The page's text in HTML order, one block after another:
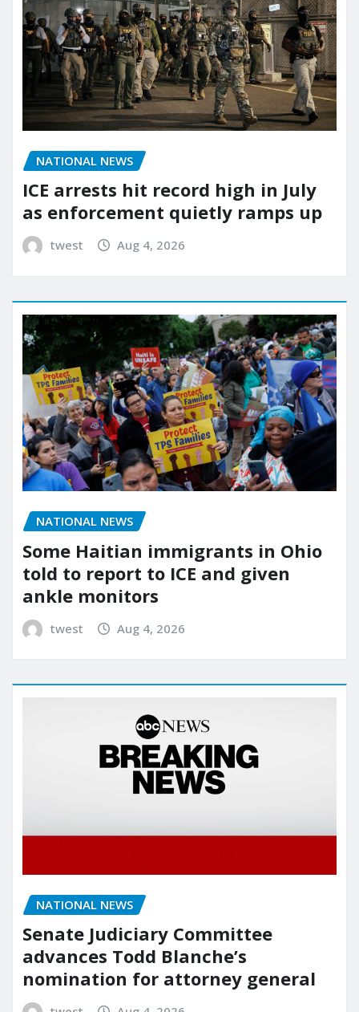
NATIONAL NEWS
ICE arrests hit record high in July
as enforcement quietly ramps up
twest Aug 4, 2026
NATIONAL NEWS
Some Haitian immigrants in Ohio
told to report to ICE and given
ankle monitors
twest Aug 4, 2026
NATIONAL NEWS
Senate Judiciary Committee
advances Todd Blanche’s
nomination for attorney general